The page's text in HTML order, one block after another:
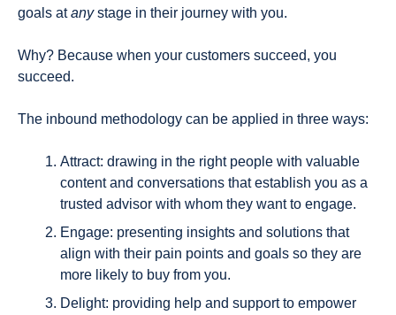
goals at any stage in their journey with you.
Why? Because when your customers succeed, you
succeed.
The inbound methodology can be applied in three ways:
Attract: drawing in the right people with valuable
content and conversations that establish you as a
trusted advisor with whom they want to engage.
Engage: presenting insights and solutions that
align with their pain points and goals so they are
more likely to buy from you.
Delight: providing help and support to empower